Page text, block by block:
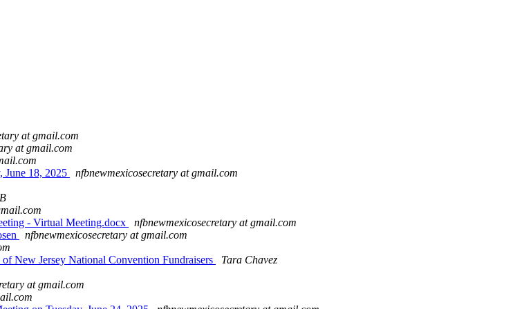
at gmail.com
at gmail.com
June 18, 2025
nfbnewmexicosecretary at gmail.com
- Virtual Meeting.docx
nfbnewmexicosecretary at gmail.com
nfbnewmexicosecretary at gmail.com
New Jersey National Convention Fundraisers
Tara Chavez
at gmail.com